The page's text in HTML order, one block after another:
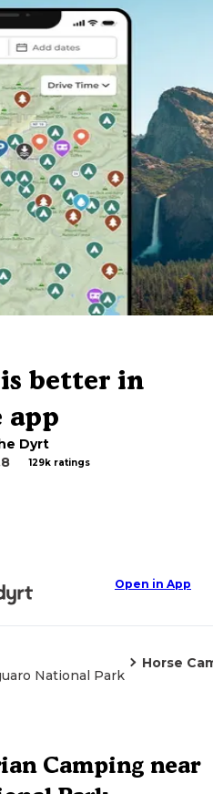
better in
app
Dyrt
129k ratings
Open in App
National Park
Horse
Camping near